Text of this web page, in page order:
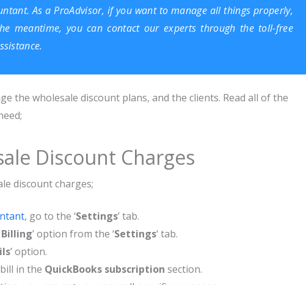
As a ProAdvisor, if you want to manage all things properly,
meantime, you can contact our experts through the toll-free
the wholesale discount plans, and the clients. Read all of the
Discount Charges
discount charges;
, go to the ‘Settings’ tab.
’ option from the ‘Settings‘ tab.
’ option.
in the QuickBooks subscription section.